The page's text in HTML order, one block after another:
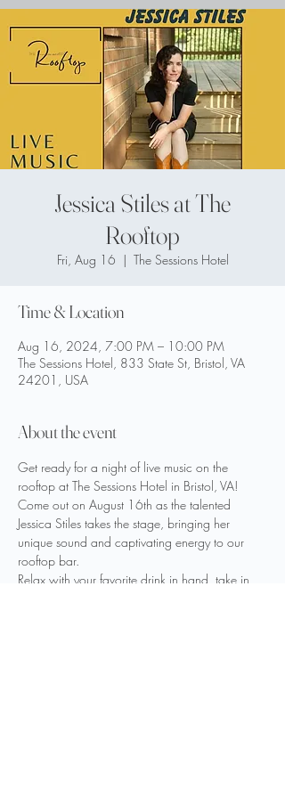
Jessica Stiles at The
Rooftop
Fri, Aug 16
  |
The Sessions Hotel
Time & Location
Aug 16, 2024, 7:00 PM – 10:00 PM
The Sessions Hotel, 833 State St, Bristol, VA
24201, USA
About the event
Get ready for a night of live music on the
rooftop at The Sessions Hotel in Bristol, VA!
Come out on August 16th as the talented
Jessica Stiles takes the stage, bringing her
unique sound and captivating energy to our
rooftop bar.
Relax with your favorite drink in hand, take in